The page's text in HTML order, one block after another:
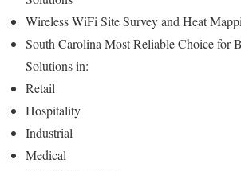
Wireless WiFi Site Survey and Heat
South Carolina Most Reliable Choice for
Solutions in:
Retail
Hospitality
Industrial
Medical